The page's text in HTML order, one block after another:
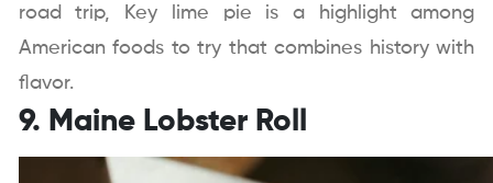
road trip, Key lime pie is a highlight among
American foods to try that combines history with
flavor.
9. Maine Lobster Roll